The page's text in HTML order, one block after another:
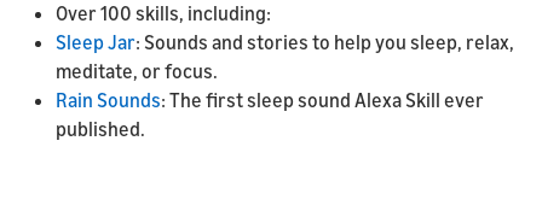
Over 100 skills, including:
Sleep Jar: Sounds and stories to help you sleep, relax,
meditate, or focus.
Rain Sounds: The first sleep sound Alexa Skill ever
published.